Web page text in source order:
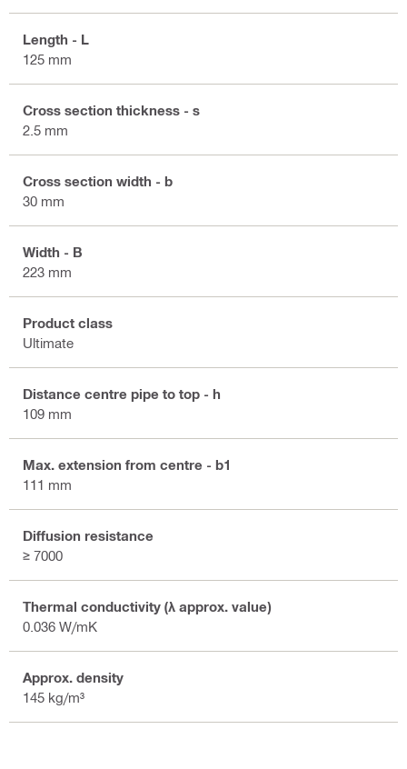
Length - L
125 mm
Cross section thickness - s
2.5 mm
Cross section width - b
30 mm
Width - B
223 mm
Product class
Ultimate
Distance centre pipe to top - h
109 mm
Max. extension from centre - b1
111 mm
Diffusion resistance
≥ 7000
Thermal conductivity (λ approx. value)
0.036 W/mK
Approx. density
145 kg/m³